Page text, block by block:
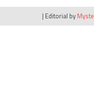
| Editorial by